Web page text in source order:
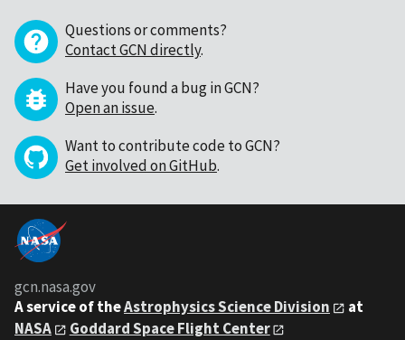
Questions or comments?
Contact GCN directly.
Have you found a bug in GCN?
Open an issue.
Want to contribute code to GCN?
Get involved on GitHub.
gcn.nasa.gov
A service of theAstrophysics Science Division
at
NASA
Goddard Space Flight Center